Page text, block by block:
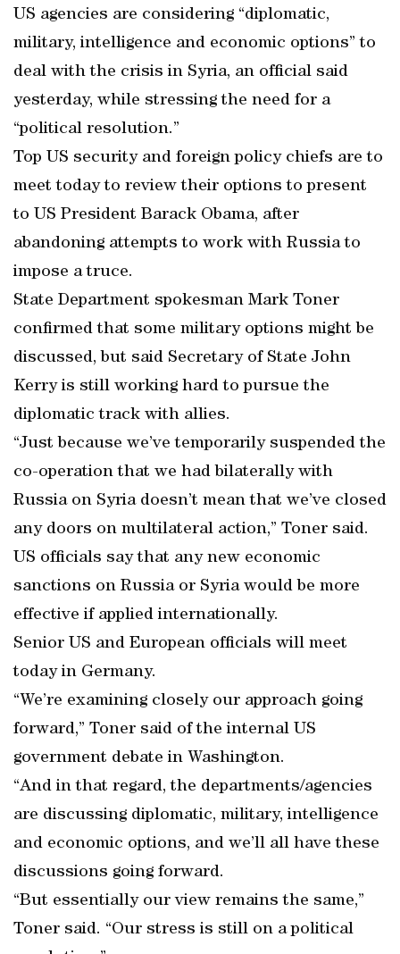
US agencies are considering “diplomatic,
military, intelligence and economic options” to
deal with the crisis in Syria, an official said
yesterday, while stressing the need for a
“political resolution.”
Top US security and foreign policy chiefs are to
meet today to review their options to present
to US President Barack Obama, after
abandoning attempts to work with Russia to
impose a truce.
State Department spokesman Mark Toner
confirmed that some military options might be
discussed, but said Secretary of State John
Kerry is still working hard to pursue the
diplomatic track with allies.
“Just because we’ve temporarily suspended the
co-operation that we had bilaterally with
Russia on Syria doesn’t mean that we’ve closed
any doors on multilateral action,” Toner said.
US officials say that any new economic
sanctions on Russia or Syria would be more
effective if applied internationally.
Senior US and European officials will meet
today in Germany.
“We’re examining closely our approach going
forward,” Toner said of the internal US
government debate in Washington.
“And in that regard, the departments/agencies
are discussing diplomatic, military, intelligence
and economic options, and we’ll all have these
discussions going forward.
“But essentially our view remains the same,”
Toner said. “Our stress is still on a political